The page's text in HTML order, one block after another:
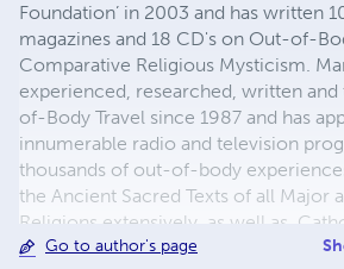
Foundation’ in 2003 and has written
magazines and 18 CD's on Out-of-
Comparative Religious Mysticism.
experienced, researched, written
of-Body Travel since 1987 and has
innumerable radio and television
thousands of out-of-body
the Ancient Sacred Texts of all Major
Religions extensively, as well as,
Ascetical, Doctrinal, Dogmatic,
Go to author's page